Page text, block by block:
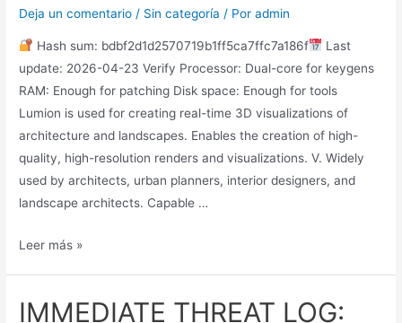
Deja un comentario / Sin categoría / Poradmin
Hash sum: bdbf2d1d2570719b1ff5ca7ffc7a186f
Last
update: 2026-04-23 Verify Processor: Dual-core for keygens
RAM: Enough for patching Disk space: Enough for tools
Lumion is used for creating real-time 3D visualizations of
architecture and landscapes. Enables the creation of high-
quality, high-resolution renders and visualizations. V. Widely
used by architects, urban planners, interior designers, and
landscape architects. Capable …
Leer más »
IMMEDIATE THREAT LOG: